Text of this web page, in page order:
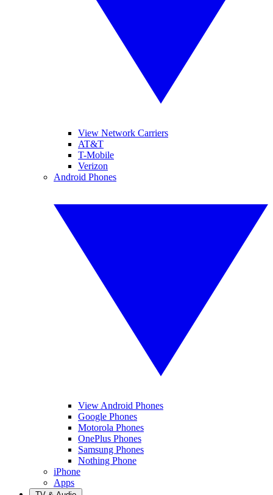
View Network Carriers
AT&T
T-Mobile
Verizon
Android Phones
View Android Phones
Google Phones
Motorola Phones
OnePlus Phones
Samsung Phones
Nothing Phone
iPhone
Apps